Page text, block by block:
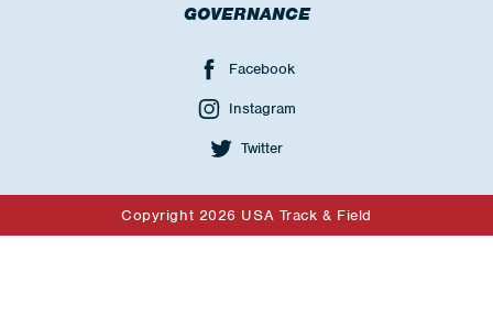
GOVERNANCE
Facebook
Instagram
Twitter
Copyright 2026 USA Track & Field